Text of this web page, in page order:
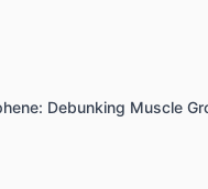
Debunking Muscle